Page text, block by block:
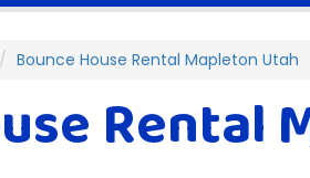
Bounce House Rental Mapleton Utah
Rental